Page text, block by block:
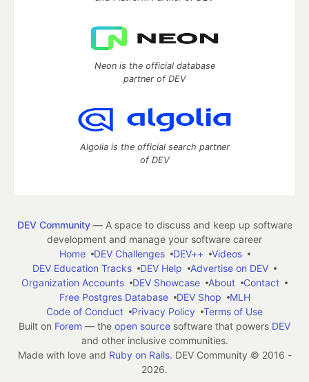
Neon is the official database
partner of DEV
Algolia is the official search partner
of DEV
DEV Community— A space to discuss and keep up software
development and manage your software career
Home
DEV Challenges DEV++
Videos
DEV Education Tracks
DEV Help
Advertise on DEV
Organization Accounts
DEV Showcase About
Contact
Free Postgres Database
DEV Shop
MLH
Code of Conduct
Privacy Policy
Terms of Use
Built on Forem — the open source software that powers DEV
and other inclusive communities.
Made with love and Ruby on Rails. DEV Community © 2016 -
2026.